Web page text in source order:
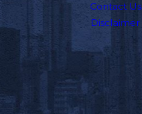
Contact Us
Disclaimer